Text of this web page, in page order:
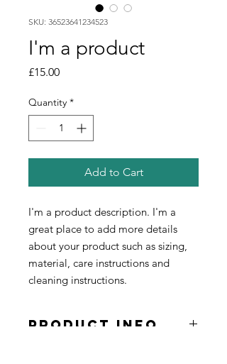
SKU: 36523641234523
I'm a product
£15.00Price
Quantity *
Add to Cart
I'm a product description. I'm a
great place to add more details
about your product such as sizing,
material, care instructions and
cleaning instructions.
PRODUCT INFO